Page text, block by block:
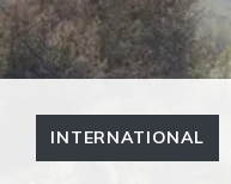
INTERNATIONAL